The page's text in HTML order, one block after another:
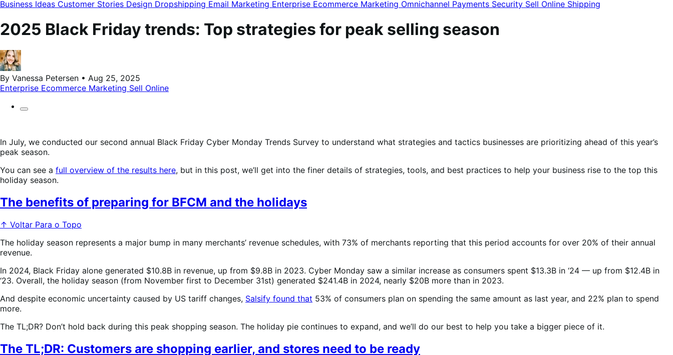
Business Ideas Customer Stories Design Dropshipping Email Marketing Enterprise Ecommerce Marketing Omnichannel Payments Security Sell Online Shipping
2025 Black Friday trends: Top strategies for peak selling season
By Vanessa Petersen • Aug 25, 2025
Enterprise Ecommerce Marketing Sell Online
In July, we conducted our second annual Black Friday Cyber Monday Trends Survey to understand what strategies and tactics businesses are prioritizing ahead of this year’s
peak season.
You can see a full overview of the results here, but in this post, we’ll get into the finer details of strategies, tools, and best practices to help your business rise to the top this
holiday season.
The benefits of preparing for BFCM and the holidays
↑ Voltar Para o Topo
The holiday season represents a major bump in many merchants’ revenue schedules, with 73% of merchants reporting that this period accounts for over 20% of their annual
revenue.
In 2024, Black Friday alone generated $10.8B in revenue, up from $9.8B in 2023. Cyber Monday saw a similar increase as consumers spent $13.3B in ‘24 — up from $12.4B in
‘23. Overall, the holiday season (from November first to December 31st) generated $241.4B in 2024, nearly $20B more than in 2023.
And despite economic uncertainty caused by US tariff changes, Salsify found that 53% of consumers plan on spending the same amount as last year, and 22% plan to spend
more.
The TL;DR? Don’t hold back during this peak shopping season. The holiday pie continues to expand, and we’ll do our best to help you take a bigger piece of it.
The TL;DR: Customers are shopping earlier, and stores need to be ready